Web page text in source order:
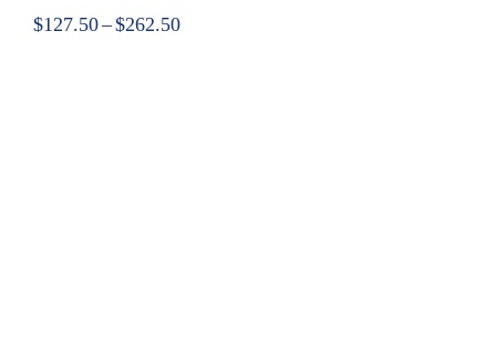
$127.50–$262.50